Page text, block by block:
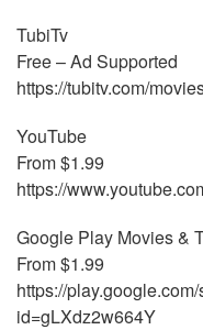
TubiTv
Free – Ad Supported
https://tubitv.com/
YouTube
From $1.99
https://
Google Play Movies &
From $1.99
https://
id=gLXdz2w664Y